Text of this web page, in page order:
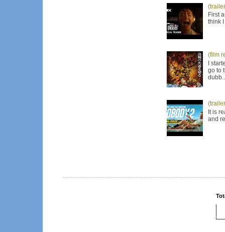
First
think
(film
I
go to
It is
and